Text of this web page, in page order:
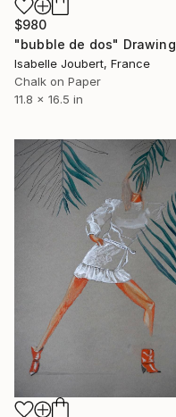
$980
"bubble de dos" Drawing
Isabelle Joubert, France
Chalk on Paper
11.8 x 16.5 in